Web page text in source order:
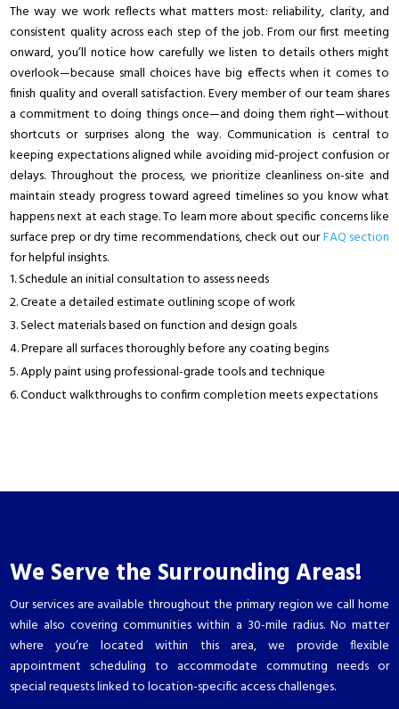
The way we work reflects what matters most: reliability, clarity, and
consistent quality across each step of the job. From our first meeting
onward, you’ll notice how carefully we listen to details others might
overlook—because small choices have big effects when it comes to
finish quality and overall satisfaction. Every member of our team shares
a commitment to doing things once—and doing them right—without
shortcuts or surprises along the way. Communication is central to
keeping expectations aligned while avoiding mid-project confusion or
delays. Throughout the process, we prioritize cleanliness on-site and
maintain steady progress toward agreed timelines so you know what
happens next at each stage. To learn more about specific concerns like
surface prep or dry time recommendations, check out ourFAQ section
for helpful insights.
Schedule an initial consultation to assess needs
Create a detailed estimate outlining scope of work
Select materials based on function and design goals
Prepare all surfaces thoroughly before any coating begins
Apply paint using professional-grade tools and technique
Conduct walkthroughs to confirm completion meets expectations
We Serve the Surrounding Areas!
Our services are available throughout the primary region we call home
while also covering communities within a 30-mile radius. No matter
where you’re located within this area, we provide flexible
appointment scheduling to accommodate commuting needs or
special requests linked to location-specific access challenges.